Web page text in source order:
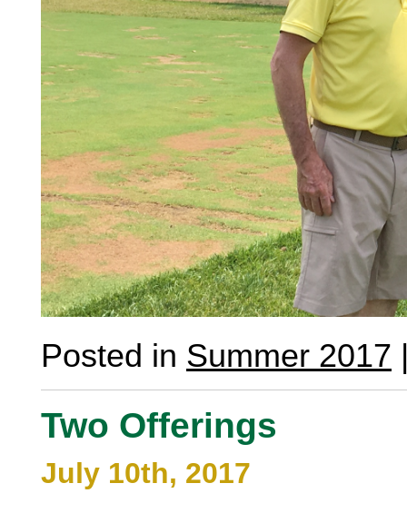
Posted in Summer 2017
Two Offerings
July 10th, 2017